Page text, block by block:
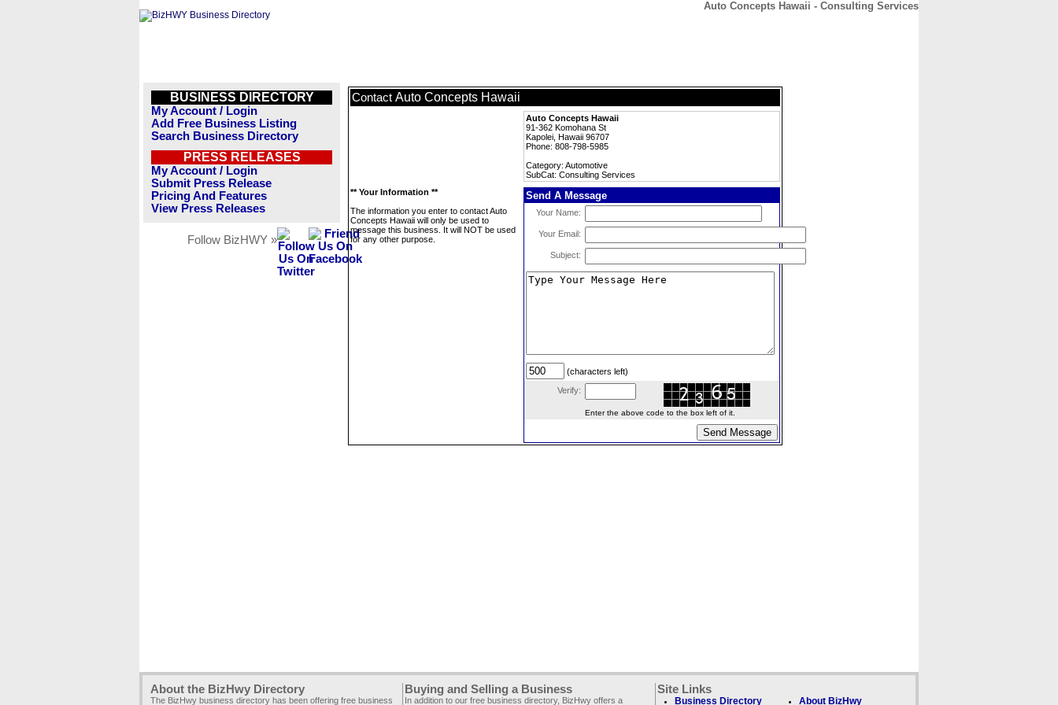
Auto Concepts Hawaii - Consulting Services
BUSINESS DIRECTORY
My Account / Login
Add Free Business Listing
Search Business Directory
PRESS RELEASES
My Account / Login
Submit Press Release
Pricing And Features
View Press Releases
Follow BizHWY »
Contact Auto Concepts Hawaii
Auto Concepts Hawaii
91-362 Komohana St
Kapolei, Hawaii 96707
Phone: 808-798-5985
Category: Automotive
SubCat: Consulting Services
** Your Information **
The information you enter to contact Auto
Concepts Hawaii will only be used to
message this business. It will NOT be used
for any other purpose.
Send A Message
Your Name:
Your Email:
Subject:
(characters left)
Verify:
Enter the above code to the box left of it.
About the BizHwy Directory
The BizHwy business directory has been offering free business
Buying and Selling a Business
In addition to our free business directory, BizHwy offers a
Site Links
Business Directory About BizHwy